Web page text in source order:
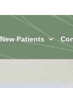
New Patients